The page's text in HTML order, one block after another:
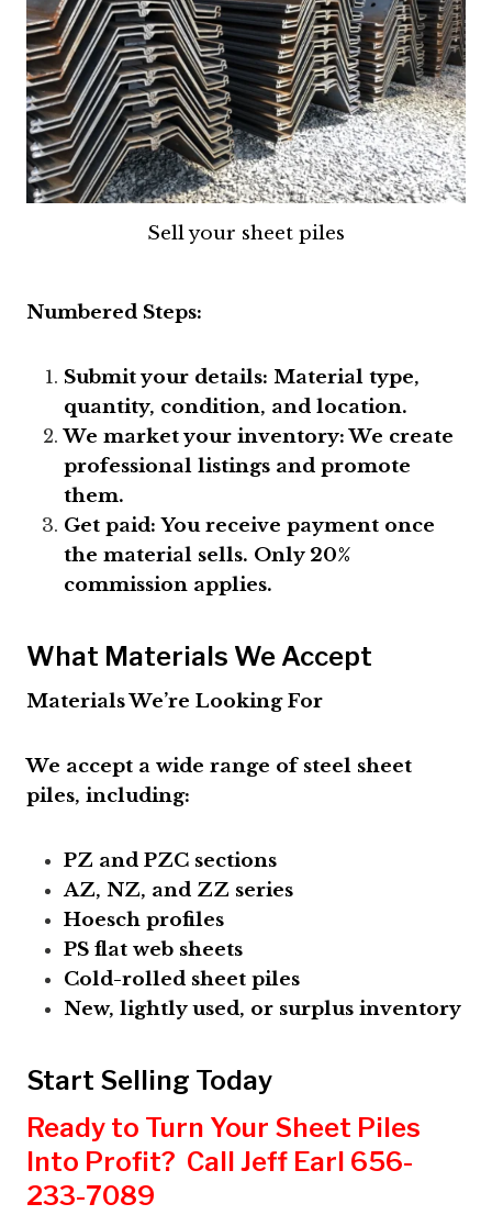
Sell your sheet piles
Numbered Steps:
Submit your details: Material type,
quantity, condition, and location.
We market your inventory: We create
professional listings and promote
them.
Get paid: You receive payment once
the material sells. Only 20%
commission applies.
What Materials We Accept
Materials We’re Looking For
We accept a wide range of steel sheet
piles, including:
PZ and PZC sections
AZ, NZ, and ZZ series
Hoesch profiles
PS flat web sheets
Cold-rolled sheet piles
New, lightly used, or surplus inventory
Start Selling Today
Ready to Turn Your Sheet Piles
Into Profit? Call Jeff Earl 656-
233-7089